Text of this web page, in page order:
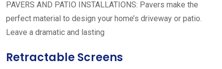
PAVERS AND PATIO INSTALLATIONS: Pavers make the
perfect material to design your home’s driveway or patio.
Leave a dramatic and lasting
Retractable Screens